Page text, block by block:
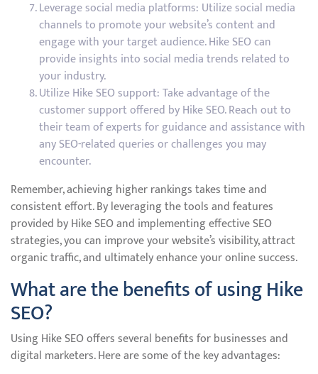
Leverage social media platforms: Utilize social media
channels to promote your website’s content and
engage with your target audience. Hike SEO can
provide insights into social media trends related to
your industry.
Utilize Hike SEO support: Take advantage of the
customer support offered by Hike SEO. Reach out to
their team of experts for guidance and assistance with
any SEO-related queries or challenges you may
encounter.
Remember, achieving higher rankings takes time and
consistent effort. By leveraging the tools and features
provided by Hike SEO and implementing effective SEO
strategies, you can improve your website’s visibility, attract
organic traffic, and ultimately enhance your online success.
What are the benefits of using Hike
SEO?
Using Hike SEO offers several benefits for businesses and
digital marketers. Here are some of the key advantages: